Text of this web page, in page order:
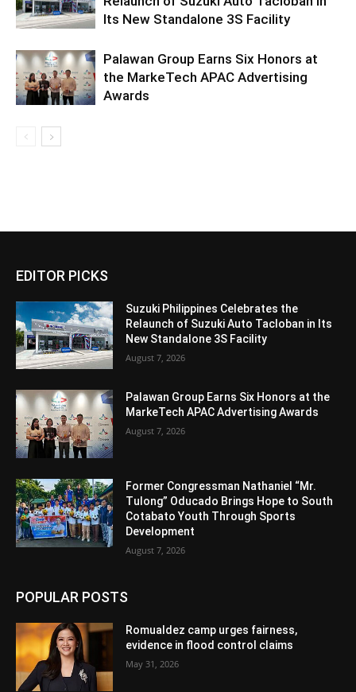
Its New Standalone 3S Facility
Palawan Group Earns Six Honors at
the MarkeTech APAC Advertising
Awards
EDITOR PICKS
Suzuki Philippines Celebrates the
Relaunch of Suzuki Auto Tacloban in Its
New Standalone 3S Facility
August 7, 2026
Palawan Group Earns Six Honors at the
MarkeTech APAC Advertising Awards
August 7, 2026
Former Congressman Nathaniel “Mr.
Tulong” Oducado Brings Hope to South
Cotabato Youth Through Sports
Development
August 7, 2026
POPULAR POSTS
Romualdez camp urges fairness,
evidence in flood control claims
May 31, 2026